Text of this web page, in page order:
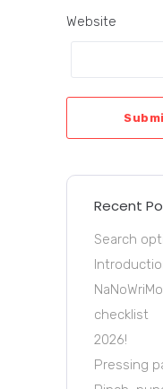
Website
Recent
Search
checklist
2026!
Pressing